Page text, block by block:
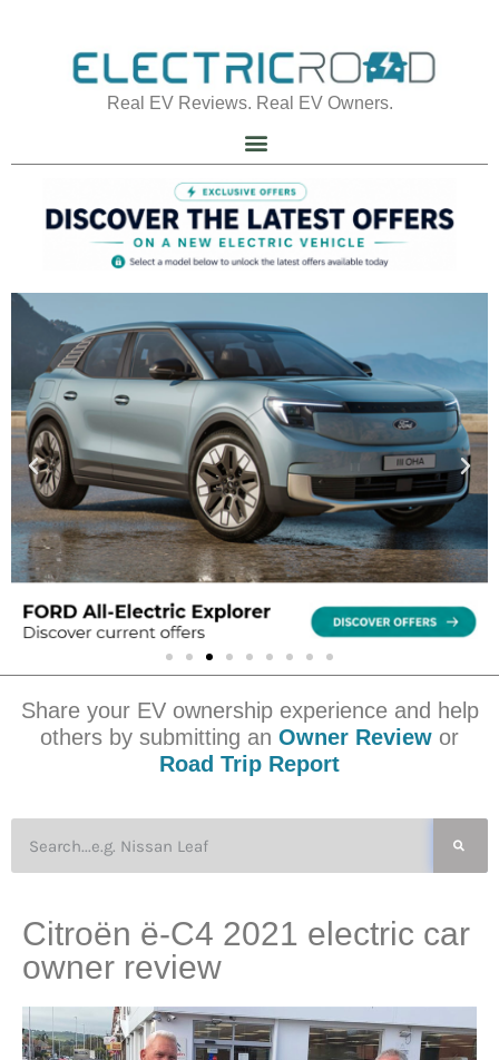
Real EV Reviews. Real EV Owners.
Share your EV ownership experience and help
others by submitting an Owner Review or
Road Trip Report
Citroën ë-C4 2021 electric car
owner review